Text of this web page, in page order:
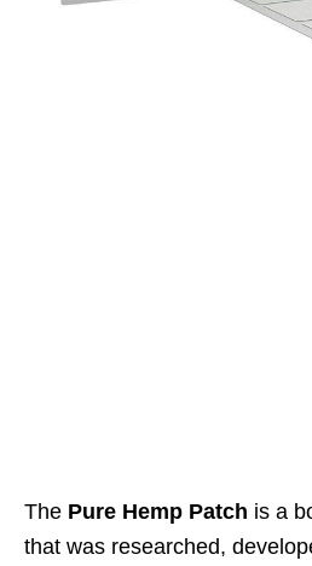
The Pure Hemp Patch is a
that was researched,